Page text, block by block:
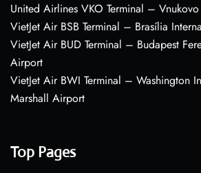
United Airlines VKO Terminal –
VietJet Air BSB Terminal – Brasília
VietJet Air BUD Terminal – Budapest
Airport
VietJet Air BWI Terminal – Washington
Marshall Airport
Top Pages